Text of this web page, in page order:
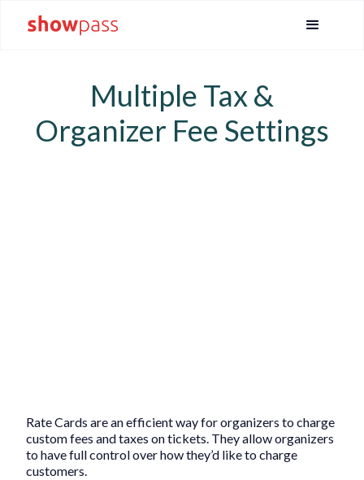
Multiple Tax &
Organizer Fee Settings
Rate Cards are an efficient way for organizers to charge
custom fees and taxes on tickets. They allow organizers
to have full control over how they’d like to charge
customers.